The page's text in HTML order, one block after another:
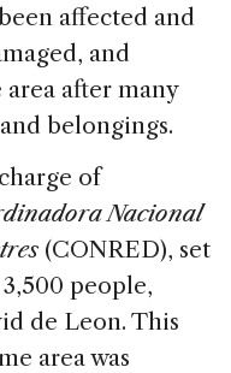
affected and
and
after many
belongings.
of
Nacional
(CONRED), set
people,
de Leon. This
area was